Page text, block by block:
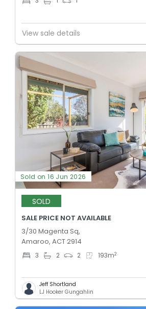
View sale details
Sold on 16 Jun 2026
SOLD
SALE PRICE NOT AVAILABLE
3/30 Magenta Sq,
Amaroo, ACT 2914
3 2 2 193m2
Jeff Shortland
LJ Hooker Gungahlin